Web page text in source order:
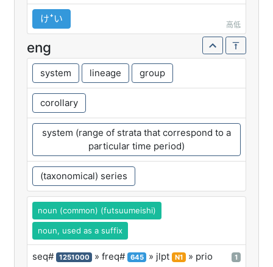
けꜜい
高低
eng
system lineage group
corollary
system (range of strata that correspond to a
particular time period)
(taxonomical) series
noun (common) (futsuumeishi)
noun, used as a suffix
seq# 1251000 » freq# 645 » jlpt N1 » prio 1